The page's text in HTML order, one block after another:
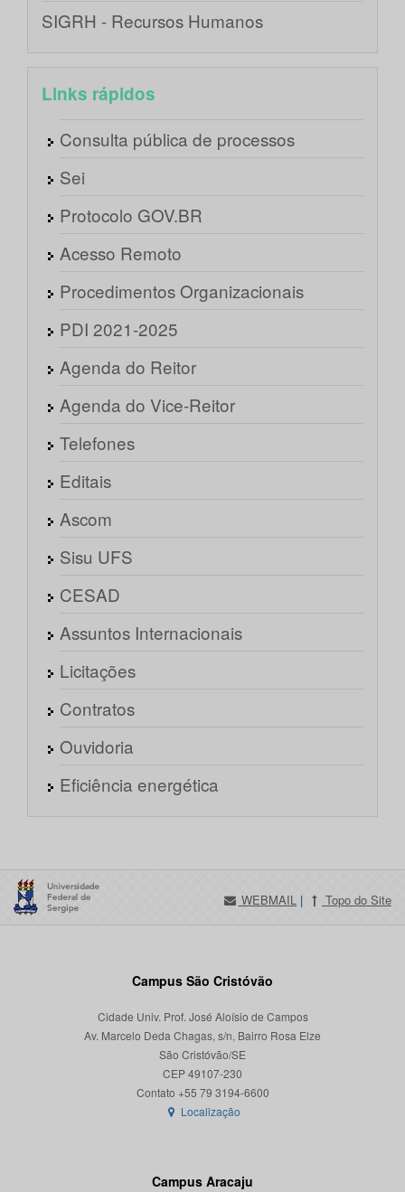
SIGRH - Recursos Humanos
Links rápidos
Consulta pública de processos
Sei
Protocolo GOV.BR
Acesso Remoto
Procedimentos Organizacionais
PDI 2021-2025
Agenda do Reitor
Agenda do Vice-Reitor
Telefones
Editais
Ascom
Sisu UFS
CESAD
Assuntos Internacionais
Licitações
Contratos
Ouvidoria
Eficiência energética
WEBMAIL | Topo do Site
Campus São Cristóvão
Cidade Univ. Prof. José Aloísio de Campos
Av. Marcelo Deda Chagas, s/n, Bairro Rosa Elze
São Cristóvão/SE
CEP 49107-230
Localização
Campus Aracaju